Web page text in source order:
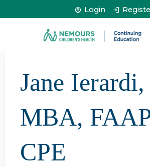
Jump to content
Login
Jane
MBA,
CPE